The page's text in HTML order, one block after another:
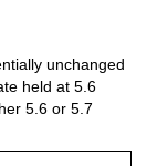
unchanged
held at 5.6
5.6 or 5.7